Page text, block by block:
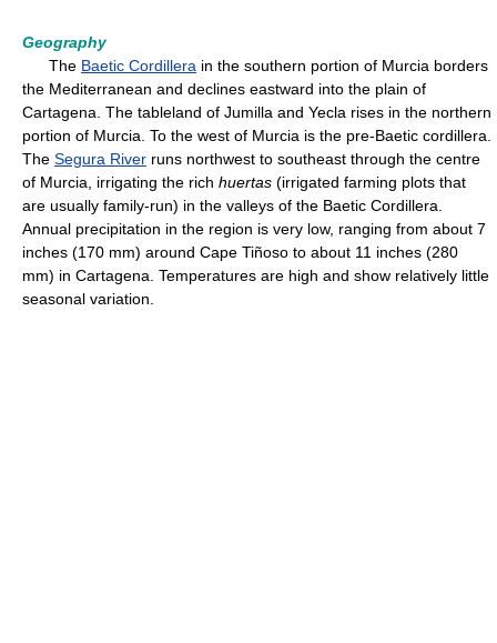
Geography
The Baetic Cordillera in the southern portion of Murcia borders
the Mediterranean and declines eastward into the plain of
Cartagena. The tableland of Jumilla and Yecla rises in the northern
portion of Murcia. To the west of Murcia is the pre-Baetic cordillera.
The Segura River runs northwest to southeast through the centre
of Murcia, irrigating the rich huertas (irrigated farming plots that
are usually family-run) in the valleys of the Baetic Cordillera.
Annual precipitation in the region is very low, ranging from about 7
inches (170 mm) around Cape Tiñoso to about 11 inches (280
mm) in Cartagena. Temperatures are high and show relatively little
seasonal variation.